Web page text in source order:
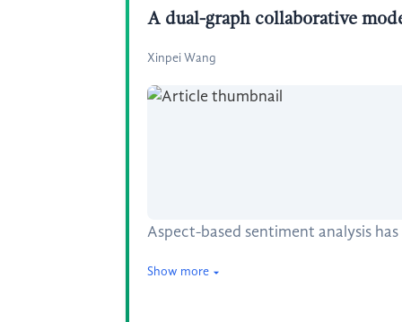
A dual-graph collaborative
Xinpei Wang
Aspect-based sentiment analysis
Show more